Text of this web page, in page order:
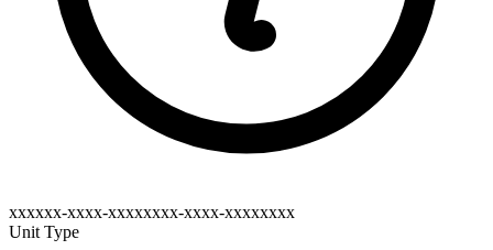
xxxxxx-xxxx-xxxxxxxx-xxxx-xxxxxxxx
Unit Type